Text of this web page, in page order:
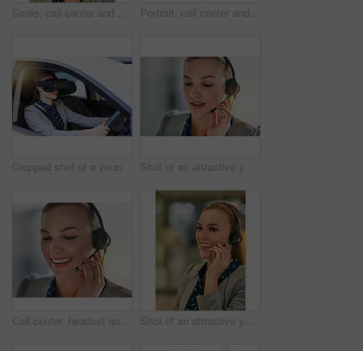
Smile, call center and woman with headset, customer service and help desk with tech support. Person, consultant and agent for life insurance company, advice and crm with telecom sales and friendly Portrait, call center and woman with headset, customer service or help desk with friendly person. Face, consultant or sales agent for life insurance company, tech support or crm with smile in office
Cropped shot of a young businesswoman driving while wearing a virtual reality headset Shot of an attractive young woman wearing a headset in the office
Call center, headset and smile with face of woman in office for assistance, help or problem solving. Communication, contact us and telemarketing with employee at work for customer service or support Shot of an attractive young woman wearing a headset in the office